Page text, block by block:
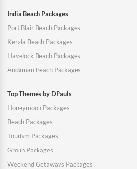
India Beach Packages
Port Blair Beach Packages
Kerala Beach Packages
Havelock Beach Packages
Andaman Beach Packages
Top Themes by DPauls
Honeymoon Packages
Beach Packages
Tourism Packages
Group Packages
Weekend Getaways Packages